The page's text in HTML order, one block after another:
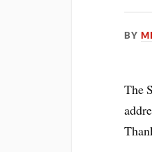
BY
The